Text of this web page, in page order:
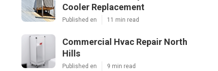
Cooler Replacement
Published en 11 min read
Commercial Hvac Repair North
Hills
Published en 9 min read